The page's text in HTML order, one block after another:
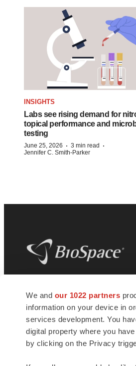
We and our 1022 partners
information on your device in
services development. You
digital property where you
by clicking on the Privacy
INSIGHTS
Labs see rising demand for
topical performance and
testing
June 25, 2026 · 3 min read ·
Jennifer C. Smith-Parker
news and jobs. We provide
insights, opportunities and
connect innovative
talented professionals who
health and quality of life across